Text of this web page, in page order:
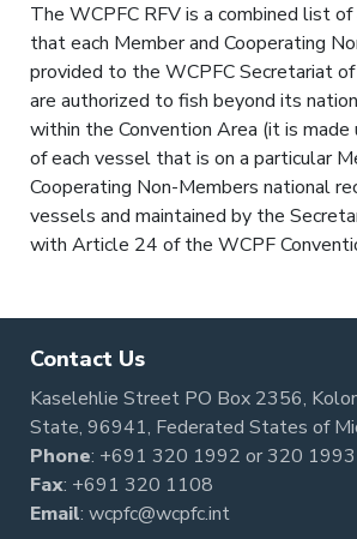
The WCPFC RFV is a combined list
that each Member and Cooperating
provided to the WCPFC Secretariat
are authorized to fish beyond its
within the Convention Area (it is
of each vessel that is on a particular
Cooperating Non-Members national
vessels and maintained by the
with Article 24 of the WCPF
Contact Us
Kaselehlie Street PO Box 2356,
State, 96941, Federated States of
Phone: +691 320 1992 or320 1993
Fax: +691 320 1108
Email: wcpfc@wcpfc.int